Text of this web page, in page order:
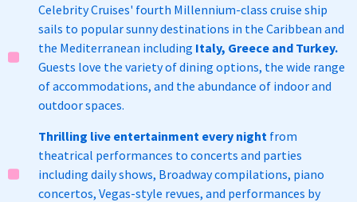
Celebrity Cruises' fourth Millennium-class cruise ship
sails to popular sunny destinations in the Caribbean and
the Mediterranean including Italy, Greece and Turkey.
Guests love the variety of dining options, the wide range
of accommodations, and the abundance of indoor and
outdoor spaces.
Thrilling live entertainment every night from
theatrical performances to concerts and parties
including daily shows, Broadway compilations, piano
concertos, Vegas-style revues, and performances by